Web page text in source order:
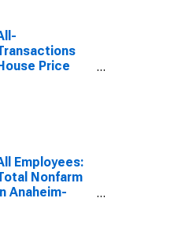
Price
Employees:
Nonfarm
Anaheim-